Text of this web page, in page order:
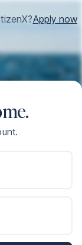
Apply now